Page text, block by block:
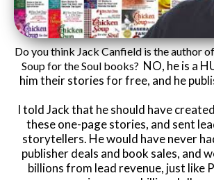
Do you think Jack Canfield is the author
Soup for the Soul books? NO, he is a
him their stories for free, and he
I told Jack that he should have
these one-page stories, and sent
storytellers. He would have never
publisher deals and book sales, and
billions from lead revenue, just like